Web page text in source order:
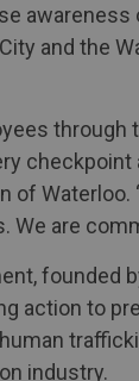
and the
checkpoint
of
We are
founded
action to
industry.